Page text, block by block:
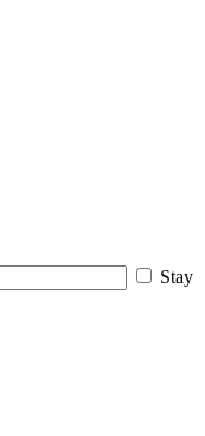
Stay